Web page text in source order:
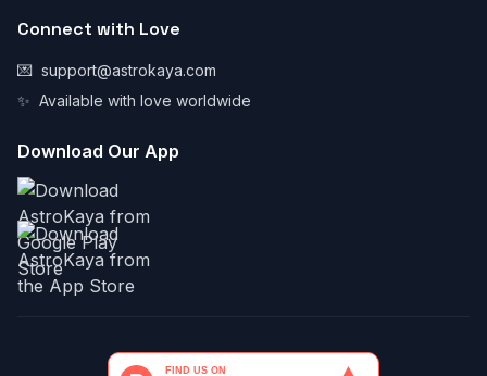
Connect with Love
💌 support@astrokaya.com
✨ Available with love worldwide
Download Our App